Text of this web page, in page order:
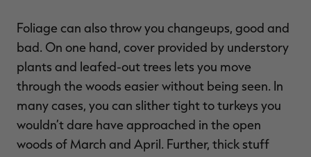
Foliage can also throw you changeups, good and
bad. On one hand, cover provided by understory
plants and leafed-out trees lets you move
through the woods easier without being seen. In
many cases, you can slither tight to turkeys you
wouldn’t dare have approached in the open
woods of March and April. Further, thick stuff